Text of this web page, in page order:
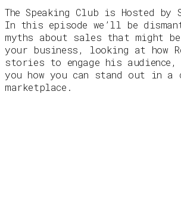
The Speaking Club is Hosted by
In this episode we’ll be
myths about sales that might
your business, looking at how
stories to engage his audience,
you how you can stand out in a
marketplace.